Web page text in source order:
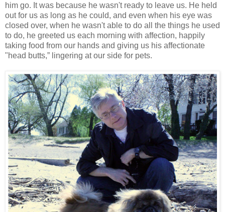
him go. It was because he wasn't ready to leave us. He held
out for us as long as he could, and even when his eye was
closed over, when he wasn't able to do all the things he used
to do, he greeted us each morning with affection, happily
taking food from our hands and giving us his affectionate
"head butts,” lingering at our side for pets.